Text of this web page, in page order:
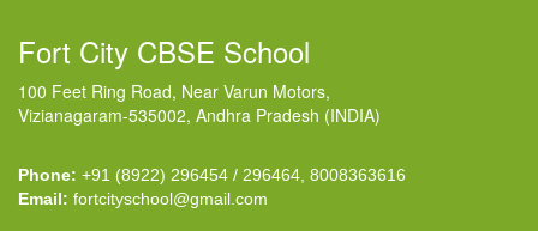
Fort City CBSE School
100 Feet Ring Road, Near Varun Motors,
Vizianagaram-535002, Andhra Pradesh (INDIA)
Phone: +91 (8922) 296454 / 296464, 8008363616
Email: fortcityschool@gmail.com